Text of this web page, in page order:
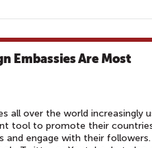
Embassies Are Most
all over the world increasingly
tool to promote their
engage with their followers.